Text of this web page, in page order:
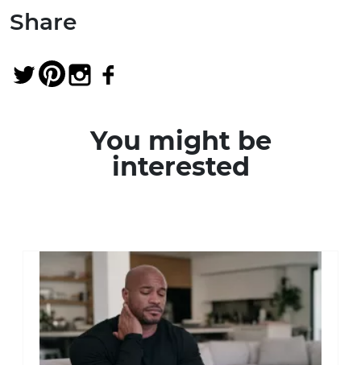
Share
You might be
interested